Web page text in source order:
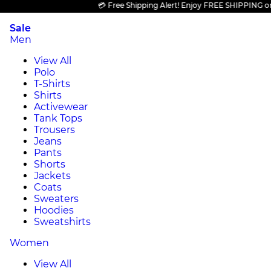
💳 Free Shipping Alert! Enjoy FREE SHIPPING on
Sale
Men
View All
Polo
T-Shirts
Shirts
Activewear
Tank Tops
Trousers
Jeans
Pants
Shorts
Jackets
Coats
Sweaters
Hoodies
Sweatshirts
Women
View All